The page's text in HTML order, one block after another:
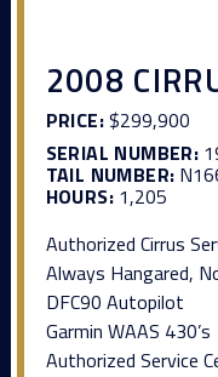
2008
PRICE:$299,900
SERIAL NUMBER:
TAIL NUMBER:
HOURS:1,205
Authorized Cirrus
Always Hangared,
DFC90 Autopilot
Garmin WAAS 430’s
Authorized Service